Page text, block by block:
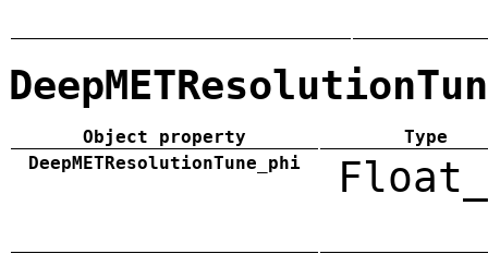
Object property
Type
DeepMETResolutionTune_phi